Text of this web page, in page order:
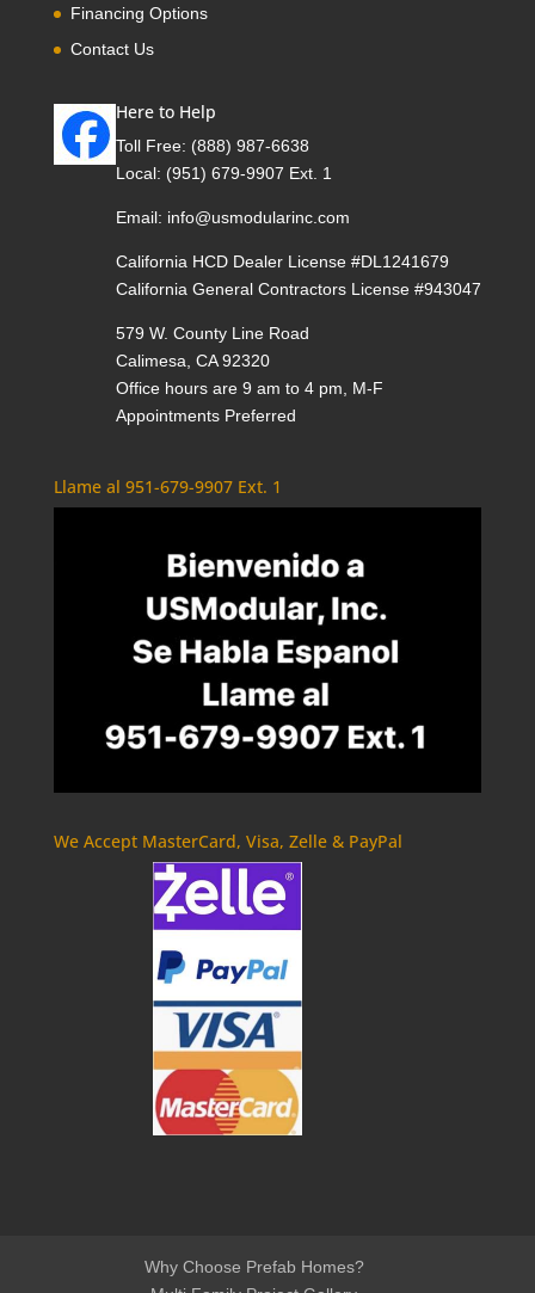
Financing Options
Contact Us
Here to Help
Toll Free: (888) 987-6638
Local: (951) 679-9907 Ext. 1
Email: info@usmodularinc.com
California HCD Dealer License #DL1241679
California General Contractors License #943047
579 W. County Line Road
Calimesa, CA 92320
Office hours are 9 am to 4 pm, M-F
Appointments Preferred
Llame al 951-679-9907 Ext. 1
We Accept MasterCard, Visa, Zelle & PayPal
Why Choose Prefab Homes?